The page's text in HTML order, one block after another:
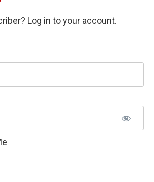
Log in to your account.